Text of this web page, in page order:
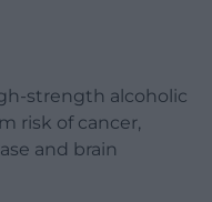
strength alcoholic
risk of cancer,
and brain